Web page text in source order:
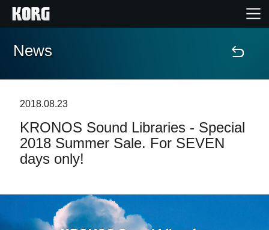
Home
Features
Events
Support
News
2018.08.23
KRONOS Sound Libraries - Special
2018 Summer Sale. For SEVEN
days only!